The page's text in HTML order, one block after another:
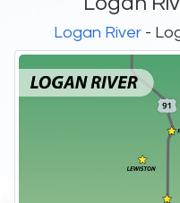
Logan River-